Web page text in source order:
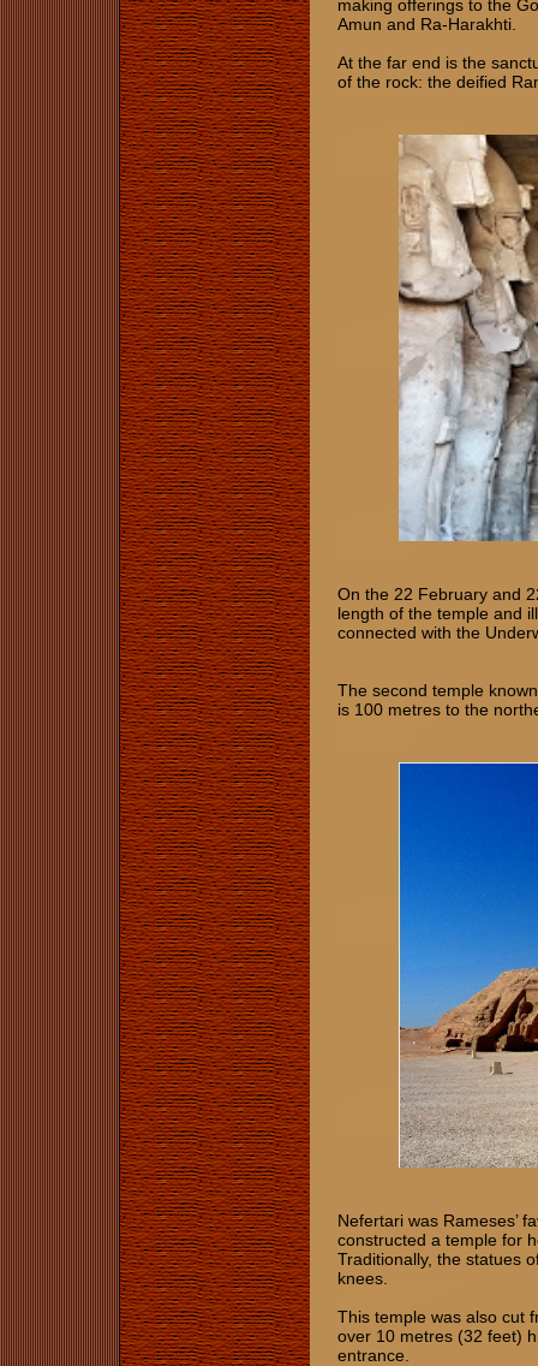
making offerings to the
Amun and Ra-Harakhti.
At the far end is the
of the rock: the deified
On the 22 February and
length of the temple and
connected with the
The second temple
is 100 metres to the
Nefertari was Rameses’
constructed a temple for
Traditionally, the statues
knees.
This temple was also cut
over 10 metres (32 feet)
entrance.